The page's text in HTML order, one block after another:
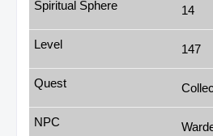
14
147